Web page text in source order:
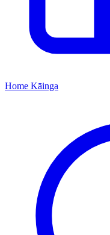
Home Kāinga